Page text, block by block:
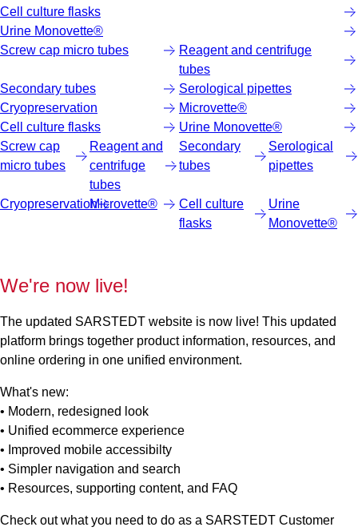
Cell culture flasks
Urine Monovette®
Screw cap micro tubes
Reagent and centrifuge
tubes
Secondary tubes
Serological pipettes
Cryopreservation
Microvette®
Cell culture flasks
Urine Monovette®
Screw cap
micro tubes
Reagent and
centrifuge
tubes
Secondary
tubes
Serological
pipettes
CryopreservationMicrovette®
Cell culture
flasks
Urine
Monovette®
We're now live!
The updated SARSTEDT website is now live! This updated
platform brings together product information, resources, and
online ordering in one unified environment.
What's new:
• Modern, redesigned look
• Unified ecommerce experience
• Improved mobile accessibilty
• Simpler navigation and search
• Resources, supporting content, and FAQ
Check out what you need to do as a SARSTEDT Customer